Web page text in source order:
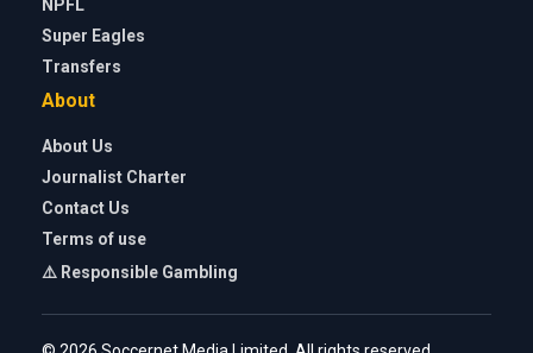
NPFL
Super Eagles
Transfers
About
About Us
Journalist Charter
Contact Us
Terms of use
⚠️ Responsible Gambling